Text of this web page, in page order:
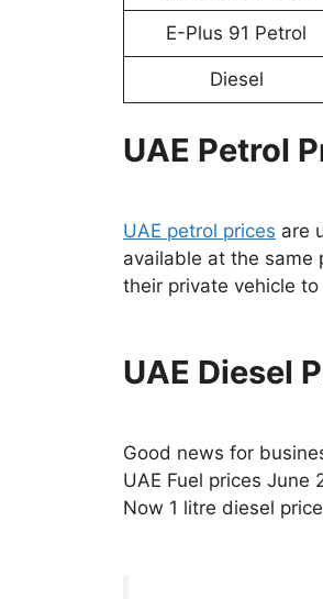
E-Plus 91 Petrol
Diesel
UAE Petrol
UAE petrol prices are
available at the same
their private vehicle
UAE Diesel
Good news for
UAE Fuel prices
Now 1 litre diesel